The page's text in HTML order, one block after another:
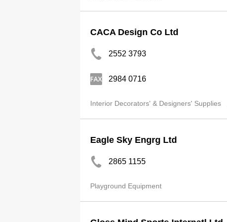
CACA Design Co Ltd
2552 3793
2984 0716
Interior Decorators' & Designers' Supplies
Eagle Sky Engrg Ltd
2865 1155
Playground Equipment